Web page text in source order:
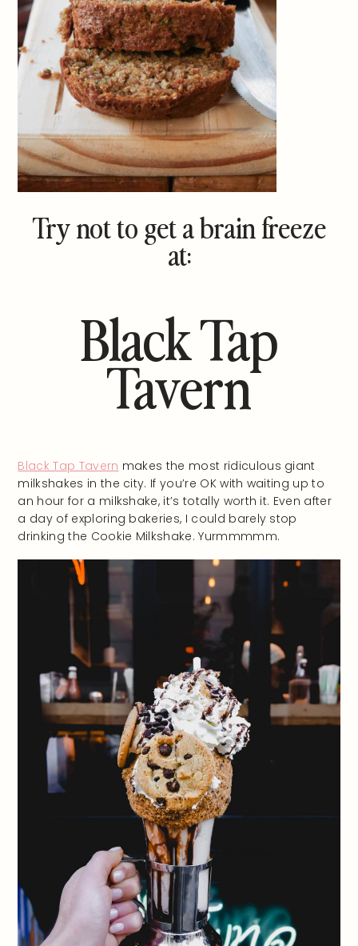
Try not to get a brain freeze
at:
Black Tap
Tavern
Black Tap Tavern makes the most ridiculous giant
milkshakes in the city. If you’re OK with waiting up to
an hour for a milkshake, it’s totally worth it. Even after
a day of exploring bakeries, I could barely stop
drinking the Cookie Milkshake. Yurmmmmm.